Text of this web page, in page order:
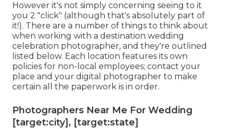
However it's not simply concerning seeing to it
you 2 "click" (although that's absolutely part of
it!). There are a number of things to think about
when working with a destination wedding
celebration photographer, and they're outlined
listed below. Each location features its own
policies for non-local employees; contact your
place and your digital photographer to make
certain all the paperwork is in order.
Photographers Near Me For Wedding
[target:city], [target:state]